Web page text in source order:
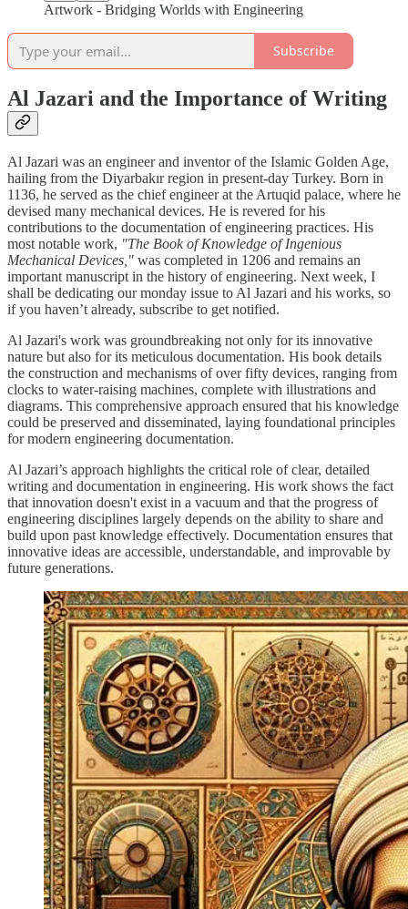
Artwork - Bridging Worlds with Engineering
Subscribe
Al Jazari and the Importance of Writing
Al Jazari was an engineer and inventor of the Islamic Golden Age,
hailing from the Diyarbakır region in present-day Turkey. Born in
1136, he served as the chief engineer at the Artuqid palace, where he
devised many mechanical devices. He is revered for his
contributions to the documentation of engineering practices. His
most notable work, "The Book of Knowledge of Ingenious
Mechanical Devices," was completed in 1206 and remains an
important manuscript in the history of engineering. Next week, I
shall be dedicating our monday issue to Al Jazari and his works, so
if you haven’t already, subscribe to get notified.
Al Jazari's work was groundbreaking not only for its innovative
nature but also for its meticulous documentation. His book details
the construction and mechanisms of over fifty devices, ranging from
clocks to water-raising machines, complete with illustrations and
diagrams. This comprehensive approach ensured that his knowledge
could be preserved and disseminated, laying foundational principles
for modern engineering documentation.
Al Jazari’s approach highlights the critical role of clear, detailed
writing and documentation in engineering. His work shows the fact
that innovation doesn't exist in a vacuum and that the progress of
engineering disciplines largely depends on the ability to share and
build upon past knowledge effectively. Documentation ensures that
innovative ideas are accessible, understandable, and improvable by
future generations.